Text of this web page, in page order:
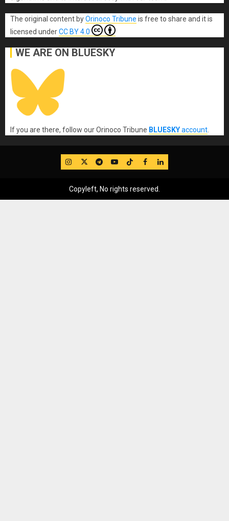
The original content byOrinoco Tribune is free to share and it is
licensed underCC BY 4.0
WE ARE ON BLUESKY
If you are there, follow our Orinoco Tribune BLUESKYaccount
IG TwitterTelegram
YouTube
TikTok
FB LinkedIn
Copyleft, No rights reserved.